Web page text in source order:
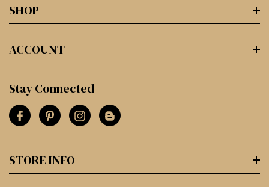
SHOP
ACCOUNT
Stay Connected
STORE INFO